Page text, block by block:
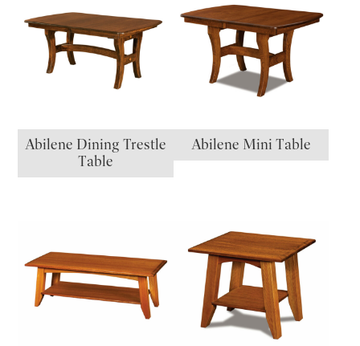
Abilene Dining Trestle
Table
Abilene Mini Table